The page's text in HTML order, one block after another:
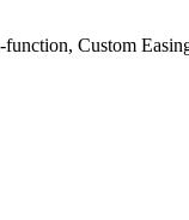
Custom